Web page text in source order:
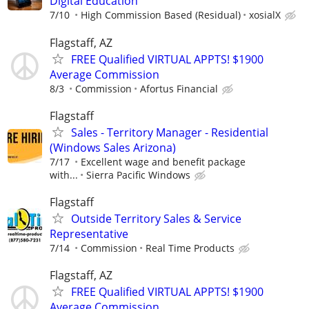
7/10 High Commission Based (Residual) xosialX
Flagstaff, AZ
FREE Qualified VIRTUAL APPTS! $1900
Average Commission
8/3 Commission Afortus Financial
Flagstaff
Sales - Territory Manager - Residential
(Windows Sales Arizona)
7/17
Excellent wage and benefit package
with...
Sierra Pacific Windows
Flagstaff
Outside Territory Sales & Service
Representative
7/14 Commission Real Time Products
Flagstaff, AZ
FREE Qualified VIRTUAL APPTS! $1900